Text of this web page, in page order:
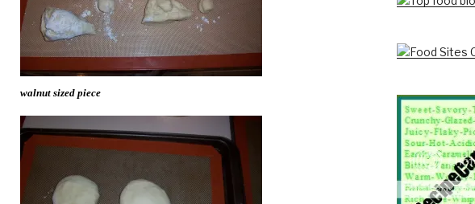
walnut sized piece